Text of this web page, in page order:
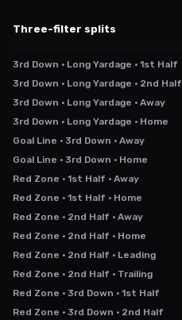
Three-filter splits
3rd Down · Long Yardage · 1st Half
3rd Down · Long Yardage · 2nd Half
3rd Down · Long Yardage · Away
3rd Down · Long Yardage · Home
Goal Line · 3rd Down · Away
Goal Line · 3rd Down · Home
Red Zone · 1st Half · Away
Red Zone · 1st Half · Home
Red Zone · 2nd Half · Away
Red Zone · 2nd Half · Home
Red Zone · 2nd Half · Leading
Red Zone · 2nd Half · Trailing
Red Zone · 3rd Down · 1st Half
Red Zone · 3rd Down · 2nd Half